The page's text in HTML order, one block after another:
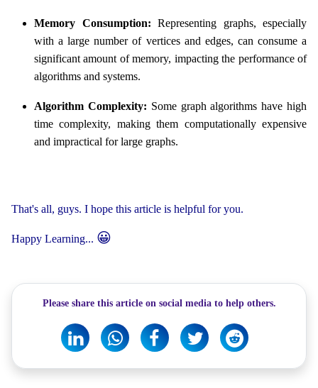
Memory Consumption: Representing graphs, especially
with a large number of vertices and edges, can consume a
significant amount of memory, impacting the performance of
algorithms and systems.
Algorithm Complexity: Some graph algorithms have high
time complexity, making them computationally expensive
and impractical for large graphs.
That's all, guys. I hope this article is helpful for you.
Happy Learning... 😀
Please share this article on social media to help others.